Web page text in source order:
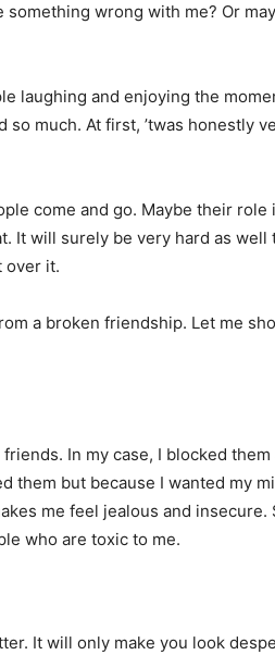
wrong with me? Or
laughing and enjoying the
much. At first, ’twas honestly
come and go. Maybe their role
It will surely be very hard as well
over it.
a broken friendship. Let me
In my case, I blocked them
them but because I wanted my
me feel jealous and insecure.
who are toxic to me.
It will only make you look